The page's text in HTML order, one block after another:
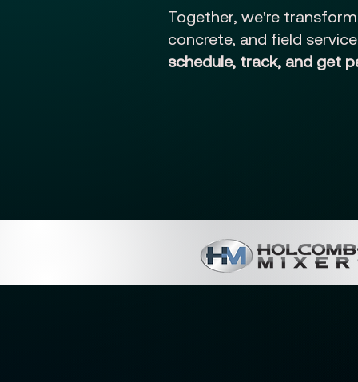
Together, we're
concrete, and field
schedule, track, and get